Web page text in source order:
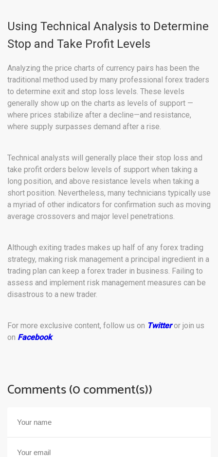
Using Technical Analysis to Determine
Stop and Take Profit Levels
Analyzing the price charts of currency pairs has been the
traditional method used by many professional forex traders
to determine exit and stop loss levels. These levels
generally show up on the charts as levels of support —
where prices stabilize after a decline—and resistance,
where supply surpasses demand after a rise.
Technical analysts will generally place their stop loss and
take profit orders below levels of support when taking a
long position, and above resistance levels when taking a
short position. Nevertheless, many technicians typically use
a myriad of other indicators for confirmation such as moving
average crossovers and major level penetrations.
Although exiting trades makes up half of any forex trading
strategy, making risk management a principal ingredient in a
trading plan can keep a forex trader in business. Failing to
assess and implement risk management measures can be
disastrous to a new trader.
For more exclusive content, follow us on Twitteror join us
on Facebook.
Comments (0 comment(s))